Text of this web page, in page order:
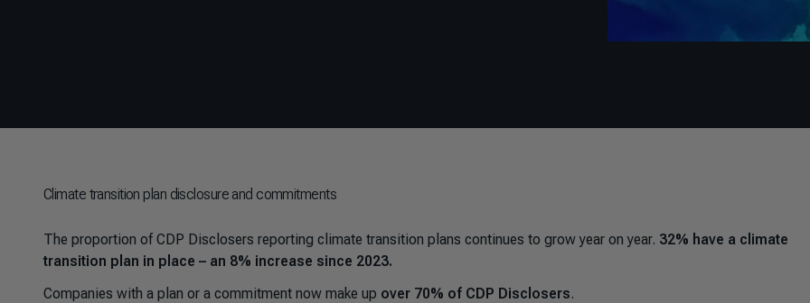
Climate transition plan disclosure and commitments
The proportion of CDP Disclosers reporting climate transition plans continues to grow year on year. 32% have a climate
transition plan in place – an 8% increase since 2023.
Companies with a plan or a commitment now make up over 70% of CDP Disclosers.